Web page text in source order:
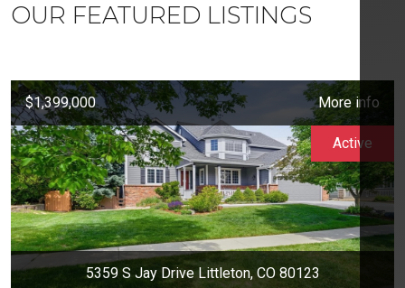
OUR FEATURED LISTINGS
$1,399,000 More info
5359 S Jay Drive Littleton, CO 80123
Active